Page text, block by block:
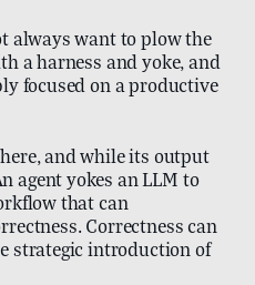
always want to plow the
a harness and yoke, and
focused on a productive
and while its output
agent yokes an LLM to
that can
Correctness can
strategic introduction of